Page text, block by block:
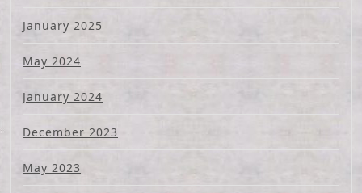
January 2025
May 2024
January 2024
December 2023
May 2023